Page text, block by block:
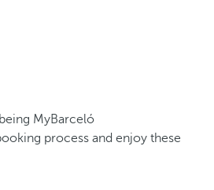
MyBarceló
process and enjoy these